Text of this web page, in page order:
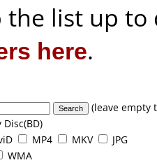
the list up
here.
(leave
Disc(BD)
MP4 MKV
JPG
WMA